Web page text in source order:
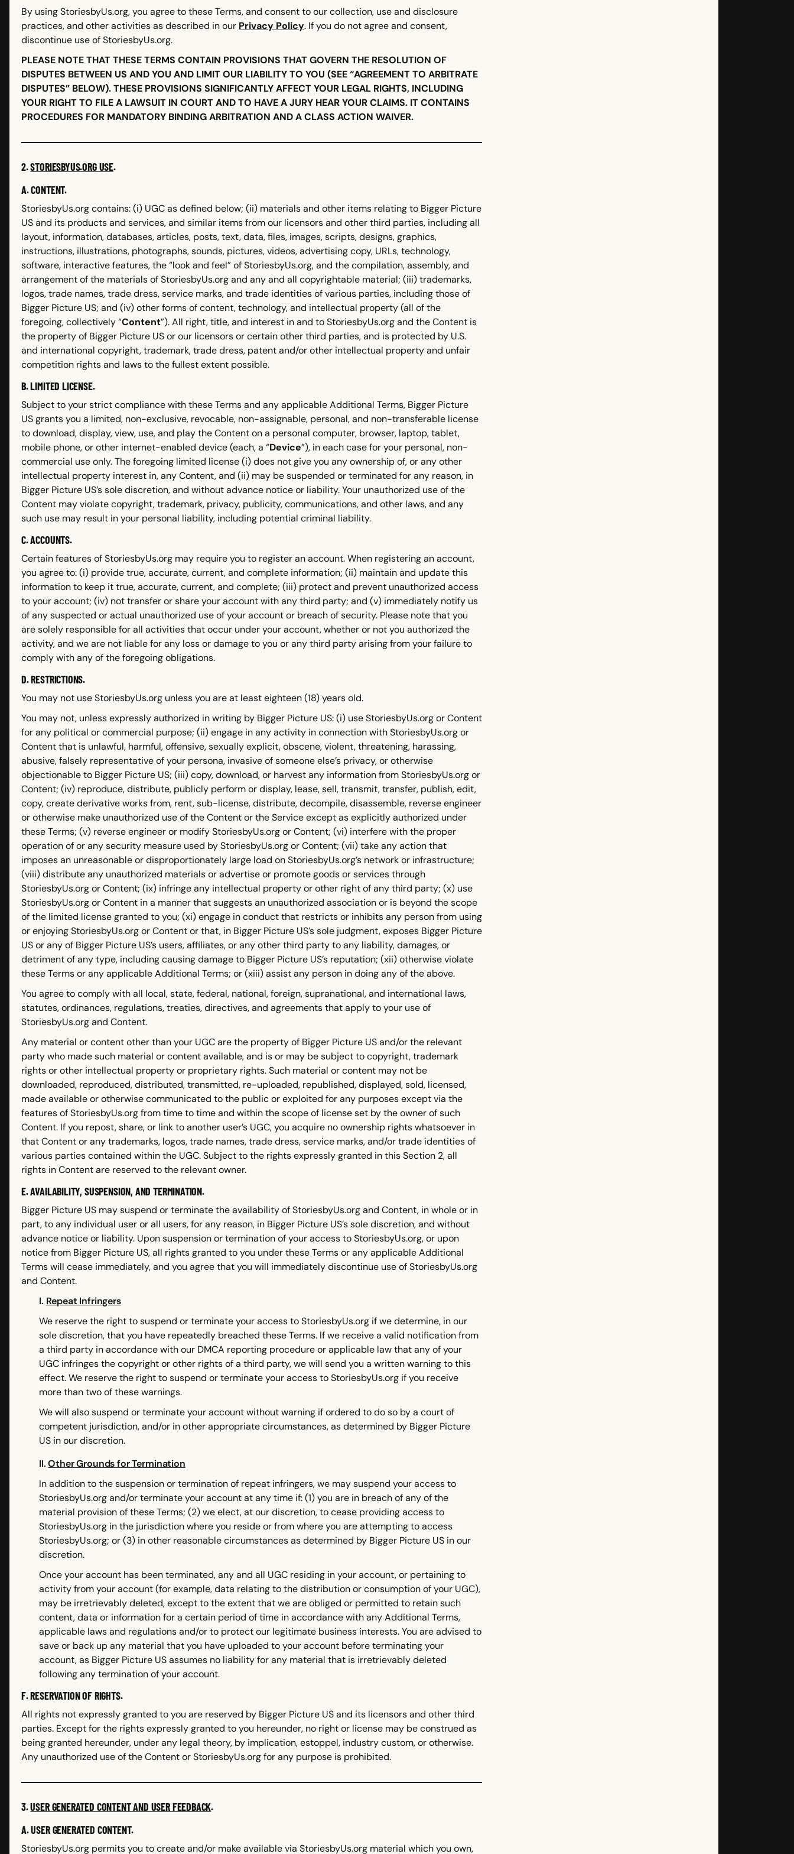
By using StoriesbyUs.org, you agree to these Terms, and consent to our collection, use and disclosure
practices, and other activities as described in our Privacy Policy. If you do not agree and consent,
discontinue use of StoriesbyUs.org.
PLEASE NOTE THAT THESE TERMS CONTAIN PROVISIONS THAT GOVERN THE RESOLUTION OF
DISPUTES BETWEEN US AND YOU AND LIMIT OUR LIABILITY TO YOU (SEE “AGREEMENT TO ARBITRATE
DISPUTES” BELOW). THESE PROVISIONS SIGNIFICANTLY AFFECT YOUR LEGAL RIGHTS, INCLUDING
YOUR RIGHT TO FILE A LAWSUIT IN COURT AND TO HAVE A JURY HEAR YOUR CLAIMS. IT CONTAINS
PROCEDURES FOR MANDATORY BINDING ARBITRATION AND A CLASS ACTION WAIVER.
2.STORIESBYUS.ORG USE.
A. CONTENT.
StoriesbyUs.org contains: (i) UGC as defined below; (ii) materials and other items relating to Bigger Picture
US and its products and services, and similar items from our licensors and other third parties, including all
layout, information, databases, articles, posts, text, data, files, images, scripts, designs, graphics,
instructions, illustrations, photographs, sounds, pictures, videos, advertising copy, URLs, technology,
software, interactive features, the “look and feel” of StoriesbyUs.org, and the compilation, assembly, and
arrangement of the materials of StoriesbyUs.org and any and all copyrightable material; (iii) trademarks,
logos, trade names, trade dress, service marks, and trade identities of various parties, including those of
Bigger Picture US; and (iv) other forms of content, technology, and intellectual property (all of the
foregoing, collectively “Content”). All right, title, and interest in and to StoriesbyUs.org and the Content is
the property of Bigger Picture US or our licensors or certain other third parties, and is protected by U.S.
and international copyright, trademark, trade dress, patent and/or other intellectual property and unfair
competition rights and laws to the fullest extent possible.
B. LIMITED LICENSE.
Subject to your strict compliance with these Terms and any applicable Additional Terms, Bigger Picture
US grants you a limited, non-exclusive, revocable, non-assignable, personal, and non-transferable license
to download, display, view, use, and play the Content on a personal computer, browser, laptop, tablet,
mobile phone, or other internet-enabled device (each, a “Device”), in each case for your personal, non-
commercial use only. The foregoing limited license (i) does not give you any ownership of, or any other
intellectual property interest in, any Content, and (ii) may be suspended or terminated for any reason, in
Bigger Picture US’s sole discretion, and without advance notice or liability. Your unauthorized use of the
Content may violate copyright, trademark, privacy, publicity, communications, and other laws, and any
such use may result in your personal liability, including potential criminal liability.
C. ACCOUNTS.
Certain features of StoriesbyUs.org may require you to register an account. When registering an account,
you agree to: (i) provide true, accurate, current, and complete information; (ii) maintain and update this
information to keep it true, accurate, current, and complete; (iii) protect and prevent unauthorized access
to your account; (iv) not transfer or share your account with any third party; and (v) immediately notify us
of any suspected or actual unauthorized use of your account or breach of security. Please note that you
are solely responsible for all activities that occur under your account, whether or not you authorized the
activity, and we are not liable for any loss or damage to you or any third party arising from your failure to
comply with any of the foregoing obligations.
D. RESTRICTIONS.
You may not use StoriesbyUs.org unless you are at least eighteen (18) years old.
You may not, unless expressly authorized in writing by Bigger Picture US: (i) use StoriesbyUs.org or Content
for any political or commercial purpose; (ii) engage in any activity in connection with StoriesbyUs.org or
Content that is unlawful, harmful, offensive, sexually explicit, obscene, violent, threatening, harassing,
abusive, falsely representative of your persona, invasive of someone else’s privacy, or otherwise
objectionable to Bigger Picture US; (iii) copy, download, or harvest any information from StoriesbyUs.org or
Content; (iv) reproduce, distribute, publicly perform or display, lease, sell, transmit, transfer, publish, edit,
copy, create derivative works from, rent, sub-license, distribute, decompile, disassemble, reverse engineer
or otherwise make unauthorized use of the Content or the Service except as explicitly authorized under
these Terms; (v) reverse engineer or modify StoriesbyUs.org or Content; (vi) interfere with the proper
operation of or any security measure used by StoriesbyUs.org or Content; (vii) take any action that
imposes an unreasonable or disproportionately large load on StoriesbyUs.org’s network or infrastructure;
(viii) distribute any unauthorized materials or advertise or promote goods or services through
StoriesbyUs.org or Content; (ix) infringe any intellectual property or other right of any third party; (x) use
StoriesbyUs.org or Content in a manner that suggests an unauthorized association or is beyond the scope
of the limited license granted to you; (xi) engage in conduct that restricts or inhibits any person from using
or enjoying StoriesbyUs.org or Content or that, in Bigger Picture US’s sole judgment, exposes Bigger Picture
US or any of Bigger Picture US’s users, affiliates, or any other third party to any liability, damages, or
detriment of any type, including causing damage to Bigger Picture US’s reputation; (xii) otherwise violate
these Terms or any applicable Additional Terms; or (xiii) assist any person in doing any of the above.
You agree to comply with all local, state, federal, national, foreign, supranational, and international laws,
statutes, ordinances, regulations, treaties, directives, and agreements that apply to your use of
StoriesbyUs.org and Content.
Any material or content other than your UGC are the property of Bigger Picture US and/or the relevant
party who made such material or content available, and is or may be subject to copyright, trademark
rights or other intellectual property or proprietary rights. Such material or content may not be
downloaded, reproduced, distributed, transmitted, re-uploaded, republished, displayed, sold, licensed,
made available or otherwise communicated to the public or exploited for any purposes except via the
features of StoriesbyUs.org from time to time and within the scope of license set by the owner of such
Content. If you repost, share, or link to another user’s UGC, you acquire no ownership rights whatsoever in
that Content or any trademarks, logos, trade names, trade dress, service marks, and/or trade identities of
various parties contained within the UGC. Subject to the rights expressly granted in this Section 2, all
rights in Content are reserved to the relevant owner.
E. AVAILABILITY, SUSPENSION, AND TERMINATION.
Bigger Picture US may suspend or terminate the availability of StoriesbyUs.org and Content, in whole or in
part, to any individual user or all users, for any reason, in Bigger Picture US’s sole discretion, and without
advance notice or liability. Upon suspension or termination of your access to StoriesbyUs.org, or upon
notice from Bigger Picture US, all rights granted to you under these Terms or any applicable Additional
Terms will cease immediately, and you agree that you will immediately discontinue use of StoriesbyUs.org
and Content.
I. Repeat Infringers
We reserve the right to suspend or terminate your access to StoriesbyUs.org if we determine, in our
sole discretion, that you have repeatedly breached these Terms. If we receive a valid notification from
a third party in accordance with our DMCA reporting procedure or applicable law that any of your
UGC infringes the copyright or other rights of a third party, we will send you a written warning to this
effect. We reserve the right to suspend or terminate your access to StoriesbyUs.org if you receive
more than two of these warnings.
We will also suspend or terminate your account without warning if ordered to do so by a court of
competent jurisdiction, and/or in other appropriate circumstances, as determined by Bigger Picture
US in our discretion.
II.Other Grounds for Termination
In addition to the suspension or termination of repeat infringers, we may suspend your access to
StoriesbyUs.org and/or terminate your account at any time if: (1) you are in breach of any of the
material provision of these Terms; (2) we elect, at our discretion, to cease providing access to
StoriesbyUs.org in the jurisdiction where you reside or from where you are attempting to access
StoriesbyUs.org; or (3) in other reasonable circumstances as determined by Bigger Picture US in our
discretion.
Once your account has been terminated, any and all UGC residing in your account, or pertaining to
activity from your account (for example, data relating to the distribution or consumption of your UGC),
may be irretrievably deleted, except to the extent that we are obliged or permitted to retain such
content, data or information for a certain period of time in accordance with any Additional Terms,
applicable laws and regulations and/or to protect our legitimate business interests. You are advised to
save or back up any material that you have uploaded to your account before terminating your
account, as Bigger Picture US assumes no liability for any material that is irretrievably deleted
following any termination of your account.
F. RESERVATION OF RIGHTS.
All rights not expressly granted to you are reserved by Bigger Picture US and its licensors and other third
parties. Except for the rights expressly granted to you hereunder, no right or license may be construed as
being granted hereunder, under any legal theory, by implication, estoppel, industry custom, or otherwise.
Any unauthorized use of the Content or StoriesbyUs.org for any purpose is prohibited.
3.USER GENERATED CONTENT AND USER FEEDBACK.
A. USER GENERATED CONTENT.
StoriesbyUs.org permits you to create and/or make available via StoriesbyUs.org material which you own,